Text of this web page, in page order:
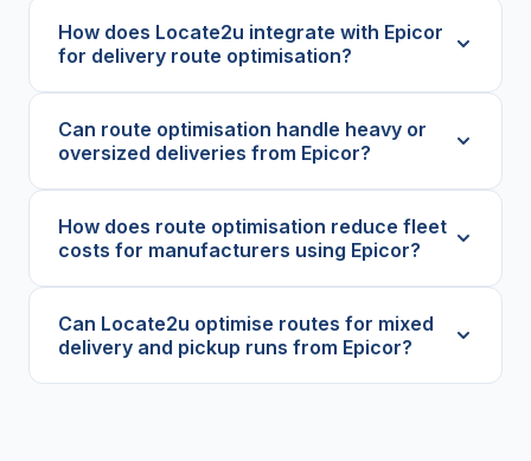
How does Locate2u integrate with Epicor
for delivery route optimisation?
Can route optimisation handle heavy or
oversized deliveries from Epicor?
How does route optimisation reduce fleet
costs for manufacturers using Epicor?
Can Locate2u optimise routes for mixed
delivery and pickup runs from Epicor?